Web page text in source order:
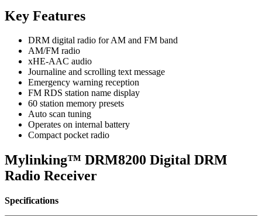
Key Features
DRM digital radio for AM and FM band
AM/FM radio
xHE-AAC audio
Journaline and scrolling text message
Emergency warning reception
FM RDS station name display
60 station memory presets
Auto scan tuning
Operates on internal battery
Compact pocket radio
Mylinking™ DRM8200 Digital DRM
Radio Receiver
Specifications